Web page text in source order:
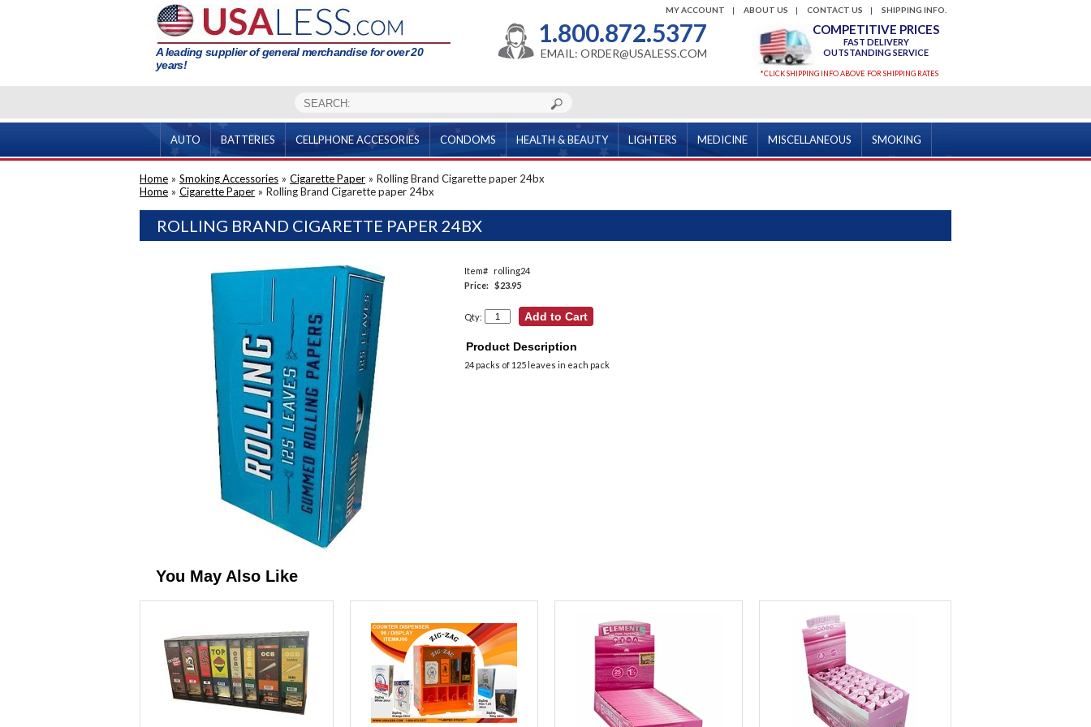
A leading supplier of general merchandise for over 20
years!
SHIPPING INFO.
CONTACT US
ABOUT US
MY ACCOUNT
1.800.872.5377
EMAIL: ORDER@USALESS.COM
COMPETITIVE PRICES
FAST DELIVERY
OUTSTANDING SERVICE
*CLICK SHIPPING INFO ABOVE FOR SHIPPING RATES
AUTO BATTERIES CELLPHONE ACCESORIES CONDOMS HEALTH & BEAUTY LIGHTERS MEDICINE MISCELLANEOUS SMOKING
Home » Smoking Accessories » Cigarette Paper » Rolling Brand Cigarette paper 24bx
Home » Cigarette Paper » Rolling Brand Cigarette paper 24bx
ROLLING BRAND CIGARETTE PAPER 24BX
Item#
rolling24
Price: $23.95
Qty:
Product Description
24 packs of 125 leaves in each pack
You May Also Like